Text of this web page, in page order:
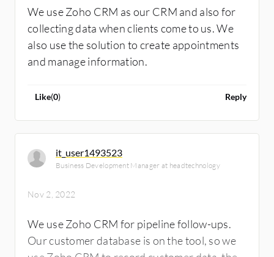
We use Zoho CRM as our CRM and also for
collecting data when clients come to us. We
also use the solution to create appointments
and manage information.
Like(0) Reply
it_user1493523
Business Development Manager at headtechnology
Nov 2, 2022
We use Zoho CRM for pipeline follow-ups.
Our customer database is on the tool, so we